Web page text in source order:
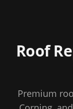
Roof
Premium